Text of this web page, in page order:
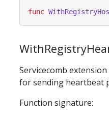
func
Servicecomb
for sending heartbeat
Function signature: